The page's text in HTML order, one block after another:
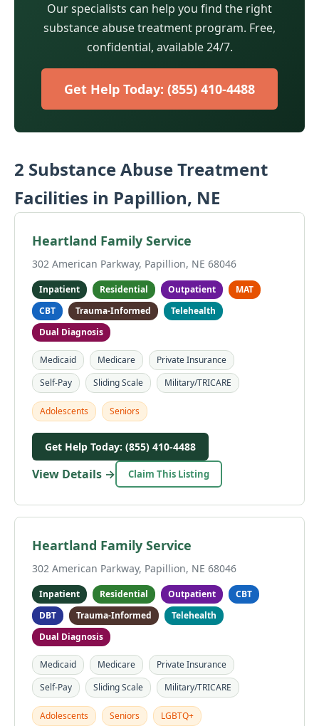
Our specialists can help you find the right
substance abuse treatment program. Free,
confidential, available 24/7.
Get Help Today: (855) 410-4488
2 Substance Abuse Treatment
Facilities in Papillion, NE
Heartland Family Service
302 American Parkway, Papillion, NE 68046
Inpatient Residential Outpatient
MAT
CBT
Trauma-Informed
Telehealth
Dual Diagnosis
Medicaid Medicare
Private Insurance
Self-Pay
Sliding Scale Military/TRICARE
Adolescents Seniors
Get Help Today: (855) 410-4488
View Details → Claim This Listing
Heartland Family Service
302 American Parkway, Papillion, NE 68046
Inpatient Residential Outpatient
CBT
DBT
Trauma-Informed
Telehealth
Dual Diagnosis
Medicaid Medicare
Private Insurance
Self-Pay
Sliding Scale Military/TRICARE
Adolescents Seniors LGBTQ+